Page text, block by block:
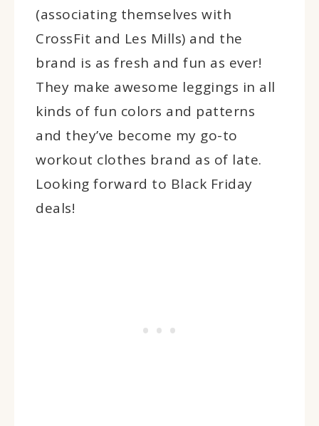
(associating themselves with
CrossFit and Les Mills) and the
brand is as fresh and fun as ever!
They make awesome leggings in all
kinds of fun colors and patterns
and they’ve become my go-to
workout clothes brand as of late.
Looking forward to Black Friday
deals!